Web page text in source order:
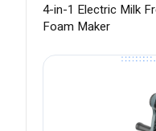
4-in-1 Electric Milk
Foam Maker